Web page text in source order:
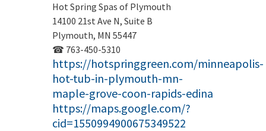
Hot Spring Spas of Plymouth
14100 21st Ave N, Suite B
Plymouth, MN 55447
☎ 763-450-5310
https://hotspringgreen.com/minneapolis-
hot-tub-in-plymouth-mn-
maple-grove-coon-rapids-edina
https://maps.google.com/?
cid=1550994900675349522